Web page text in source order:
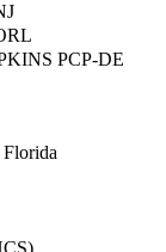
PCP-DE
Florida